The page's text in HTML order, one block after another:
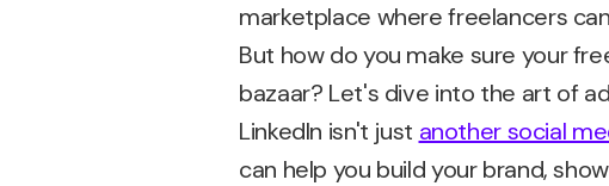
marketplace where freelancers
But how do you make sure your
bazaar? Let's dive into the art of
LinkedIn isn't just another social
can help you build your brand,